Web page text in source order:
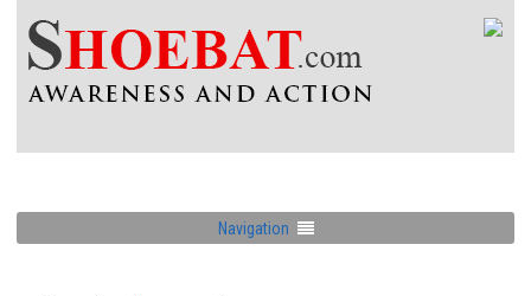
Navigation